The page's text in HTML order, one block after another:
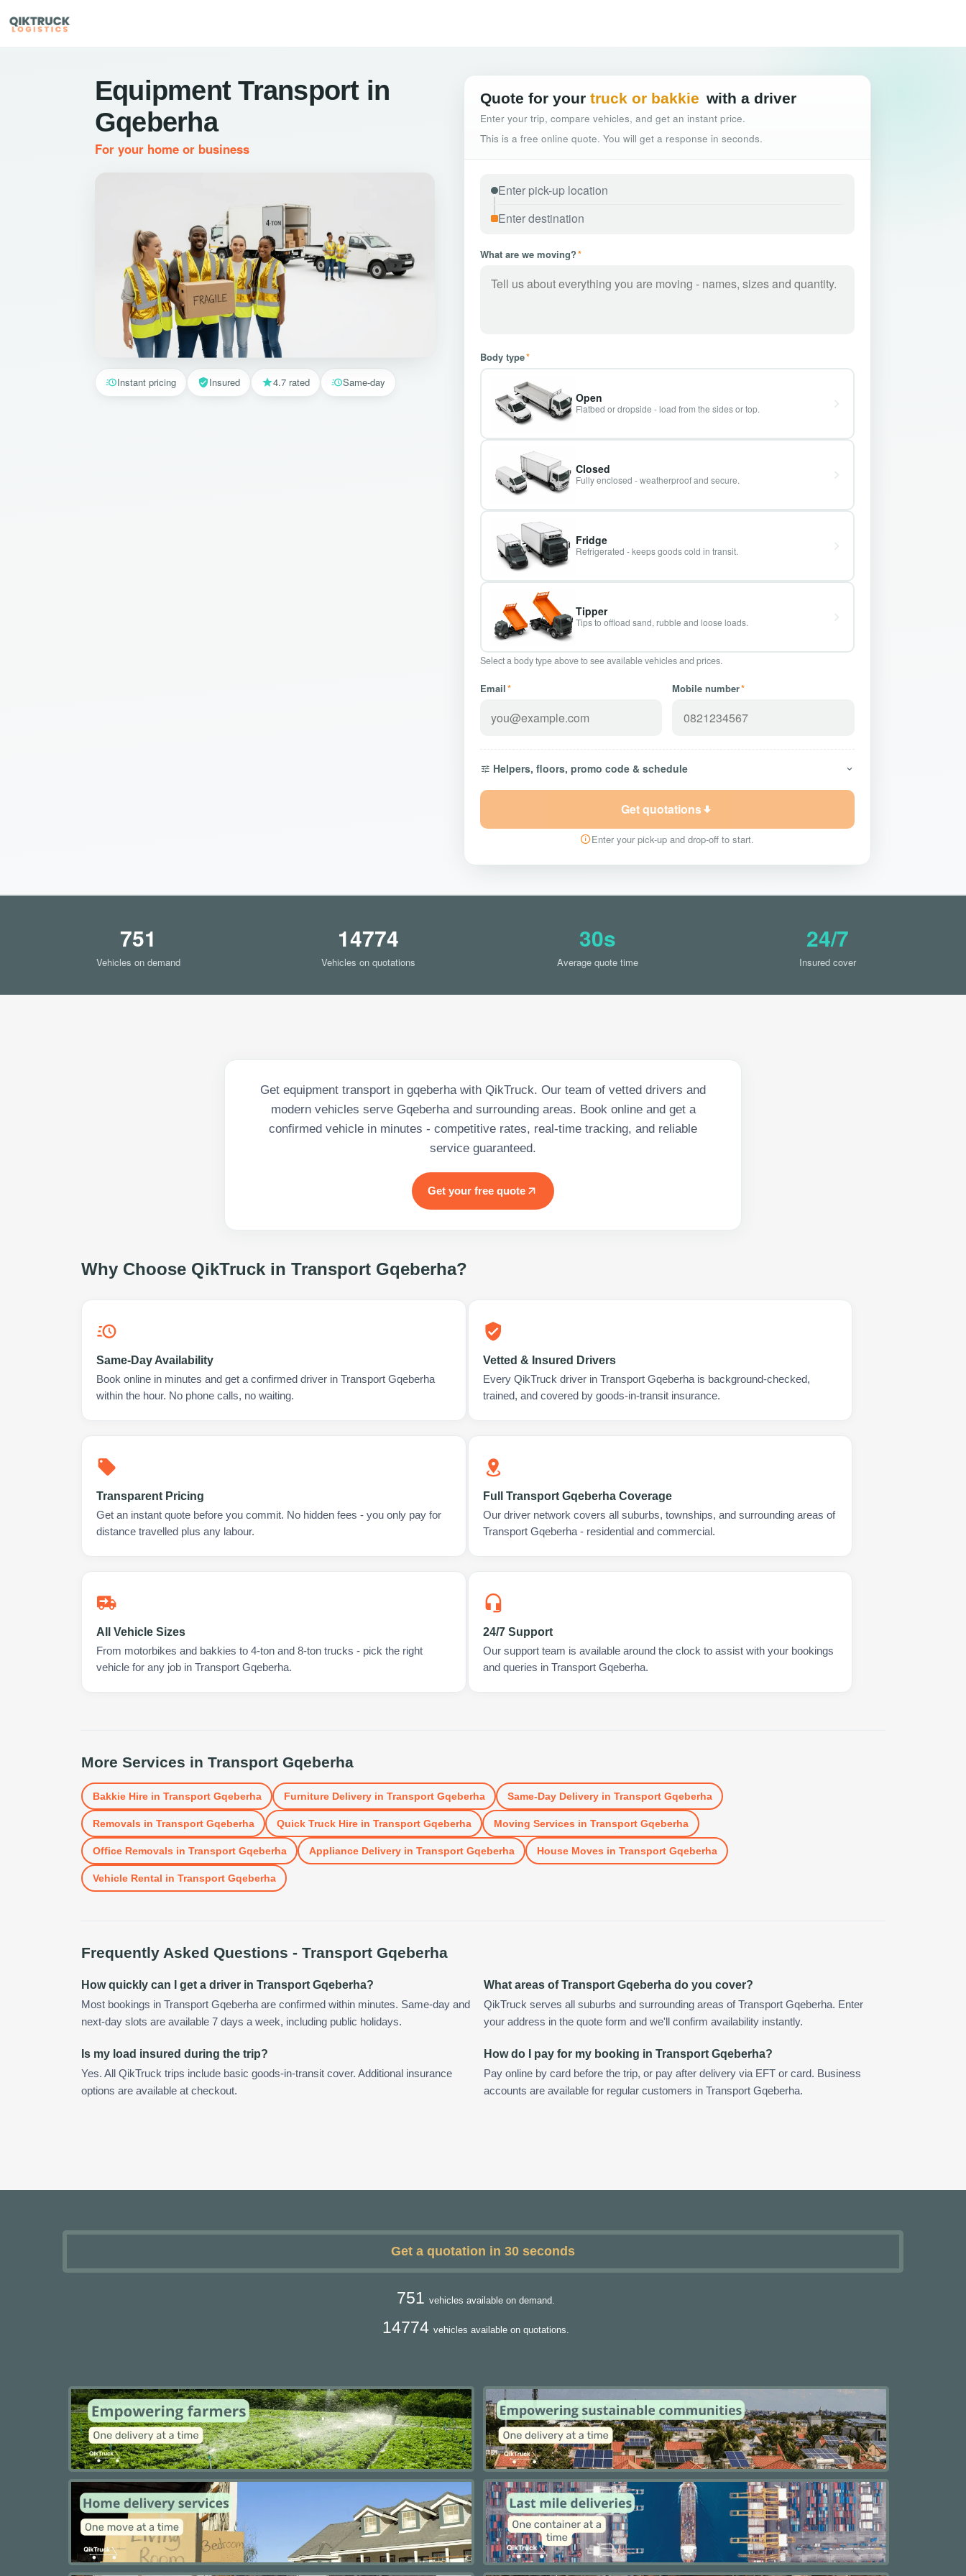
Equipment Transport in
Gqeberha
For your home or business
Quote for your truck or bakkie with a driver
Enter your trip, compare vehicles, and get an instant price.
This is a free online quote. You will get a response in seconds.
What are we moving?*
Body type*
Open
Flatbed or dropside - load from the sides or top.
Closed
Fully enclosed - weatherproof and secure.
Fridge
Refrigerated - keeps goods cold in transit.
Tipper
Tips to offload sand, rubble and loose loads.
Select a body type above to see available vehicles and prices.
Email* Mobile number*
Helpers, floors, promo code & schedule
Get quotations
Enter your pick-up and drop-off to start.
Instant pricing Insured 4.7 rated Same-day
751
Vehicles on demand
14774
Vehicles on quotations
30s
Average quote time
24/7
Insured cover
Get equipment transport in gqeberha with QikTruck. Our team of vetted drivers and
modern vehicles serve Gqeberha and surrounding areas. Book online and get a
confirmed vehicle in minutes - competitive rates, real-time tracking, and reliable
service guaranteed.
Get your free quote
Why Choose QikTruck in Transport Gqeberha?
Same-Day Availability
Book online in minutes and get a confirmed driver in Transport Gqeberha
within the hour. No phone calls, no waiting.
Vetted & Insured Drivers
Every QikTruck driver in Transport Gqeberha is background-checked,
trained, and covered by goods-in-transit insurance.
Transparent Pricing
Get an instant quote before you commit. No hidden fees - you only pay for
distance travelled plus any labour.
Full Transport Gqeberha Coverage
Our driver network covers all suburbs, townships, and surrounding areas of
Transport Gqeberha - residential and commercial.
All Vehicle Sizes
From motorbikes and bakkies to 4-ton and 8-ton trucks - pick the right
vehicle for any job in Transport Gqeberha.
24/7 Support
Our support team is available around the clock to assist with your bookings
and queries in Transport Gqeberha.
More Services in Transport Gqeberha
Bakkie Hirein Transport Gqeberha Furniture Deliveryin Transport Gqeberha Same-Day Deliveryin Transport Gqeberha
Removals in Transport Gqeberha Quick Truck Hirein Transport Gqeberha Moving Services in Transport Gqeberha
Office Removals in Transport Gqeberha Appliance Deliveryin Transport Gqeberha House Moves in Transport Gqeberha
Vehicle Rental in Transport Gqeberha
Frequently Asked Questions - Transport Gqeberha
How quickly can I get a driver in Transport Gqeberha?
Most bookings in Transport Gqeberha are confirmed within minutes. Same-day and
next-day slots are available 7 days a week, including public holidays.
What areas of Transport Gqeberha do you cover?
QikTruck serves all suburbs and surrounding areas of Transport Gqeberha. Enter
your address in the quote form and we'll confirm availability instantly.
Is my load insured during the trip?
Yes. All QikTruck trips include basic goods-in-transit cover. Additional insurance
options are available at checkout.
How do I pay for my booking in Transport Gqeberha?
Pay online by card before the trip, or pay after delivery via EFT or card. Business
accounts are available for regular customers in Transport Gqeberha.
Get a quotation in 30 seconds
751 vehicles available on demand.
14774 vehicles available on quotations.